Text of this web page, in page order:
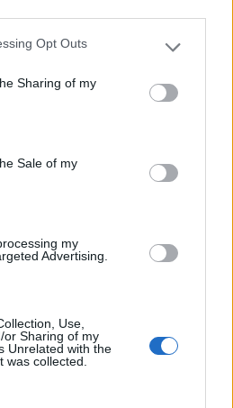
app uses one or more Google
behaviour. You may click to
and its third-party tags to
purposes in below Google
Opt Outs
Sharing of my
Sale of my
my
Advertising.
Use,
or Sharing of my
Unrelated with the
was collected.Posti/Letti